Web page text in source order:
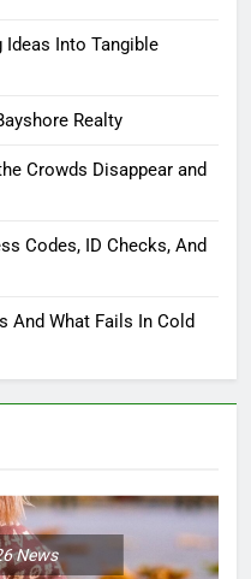
Ideas Into Tangible
Realty
Crowds Disappear and
Codes, ID Checks, And
And What Fails In Cold
News